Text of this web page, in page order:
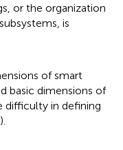
or the organization
is
of smart
basic dimensions of
difficulty in defining
).